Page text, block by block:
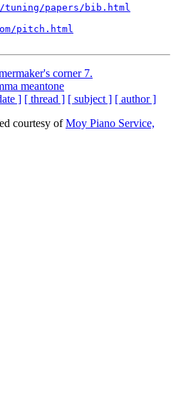
papers/bib.html
pitch.html
corner 7.
meantone
] [ thread ] [ subject ] [ author ]
courtesy ofMoy Piano Service,